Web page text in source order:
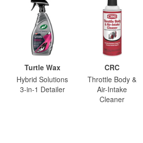
Turtle Wax
Hybrid Solutions
3-in-1 Detailer
CRC
Throttle Body &
Air-Intake
Cleaner